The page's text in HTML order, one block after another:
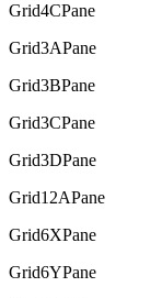
Grid4CPane
Grid3APane
Grid3BPane
Grid3CPane
Grid3DPane
Grid12APane
Grid6XPane
Grid6YPane